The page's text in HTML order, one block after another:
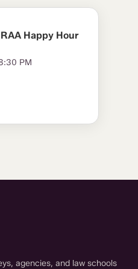
Happy Hour
PM
agencies, and law schools